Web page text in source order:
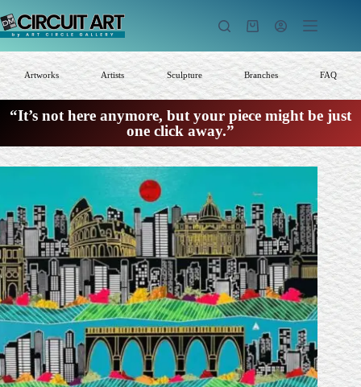
to
content
Shopping
Artworks Artists Sculpture Branches FAQ
“It’s not here anymore, but your piece might be just
one click away.”